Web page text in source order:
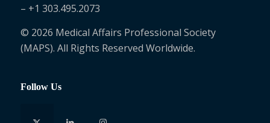
– +1 303.495.2073
© 2026 Medical Affairs Professional Society
(MAPS). All Rights Reserved Worldwide.
Follow Us